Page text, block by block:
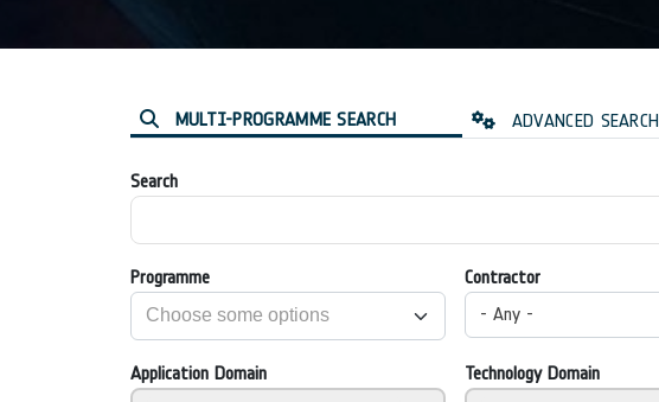
MULTI-PROGRAMME SEARCH ADVANCED SEARCH
Search
Programme
Contractor
- Any -
Application Domain Technology Domain